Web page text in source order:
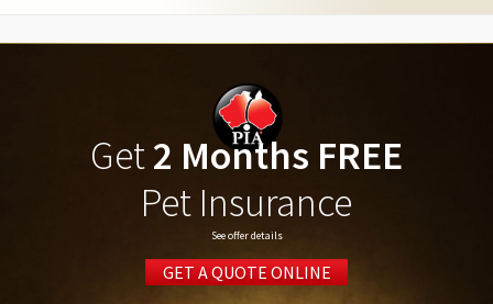
Get2 Months FREE
Pet Insurance
See offer details
GET A QUOTE ONLINE